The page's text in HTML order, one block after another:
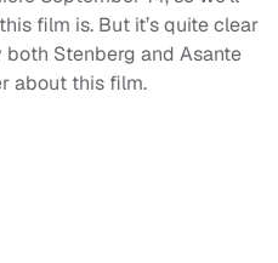
film is. But it’s quite clear
Stenberg and Asante
about this film.